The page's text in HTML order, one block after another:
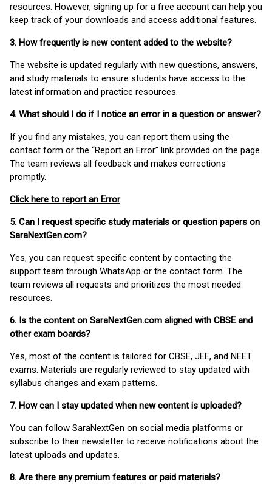
resources. However, signing up for a free account can help you
keep track of your downloads and access additional features.
3. How frequently is new content added to the website?
The website is updated regularly with new questions, answers,
and study materials to ensure students have access to the
latest information and practice resources.
4. What should I do if I notice an error in a question or answer?
If you find any mistakes, you can report them using the
contact form or the “Report an Error” link provided on the page.
The team reviews all feedback and makes corrections
promptly.
Click here to report an Error
5. Can I request specific study materials or question papers on
SaraNextGen.com?
Yes, you can request specific content by contacting the
support team through WhatsApp or the contact form. The
team reviews all requests and prioritizes the most needed
resources.
6. Is the content on SaraNextGen.com aligned with CBSE and
other exam boards?
Yes, most of the content is tailored for CBSE, JEE, and NEET
exams. Materials are regularly reviewed to stay updated with
syllabus changes and exam patterns.
7. How can I stay updated when new content is uploaded?
You can follow SaraNextGen on social media platforms or
subscribe to their newsletter to receive notifications about the
latest uploads and updates.
8. Are there any premium features or paid materials?